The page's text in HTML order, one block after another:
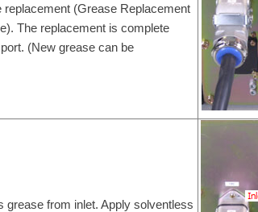
(Grease Replacement
The replacement is complete
(New grease can be
from inlet. Apply solventless